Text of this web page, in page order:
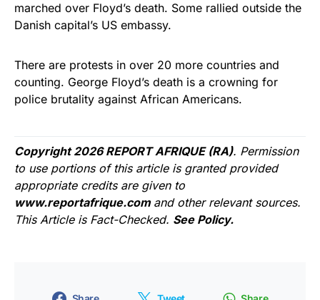
marched over Floyd’s death. Some rallied outside the
Danish capital’s US embassy.
There are protests in over 20 more countries and
counting. George Floyd’s death is a crowning for
police brutality against African Americans.
Copyright 2026 REPORT AFRIQUE (RA). Permission
to use portions of this article is granted provided
appropriate credits are given to
www.reportafrique.com and other relevant sources.
This Article is Fact-Checked. See Policy.